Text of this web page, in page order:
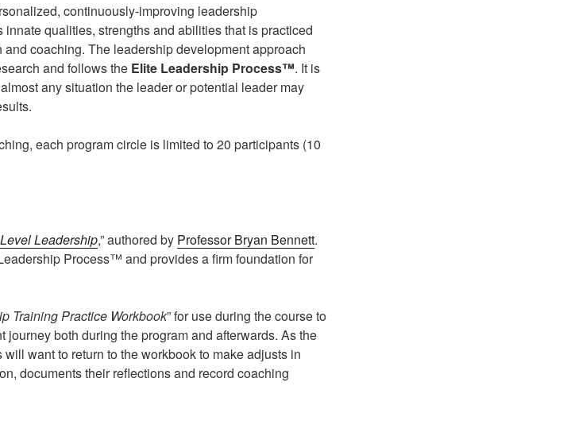
continuously-improving leadership
qualities, strengths and abilities that is practiced
coaching. The leadership development approach
and follows the Elite Leadership Process™. It is
any situation the leader or potential leader may
each program circle is limited to 20 participants (10
Leadership,” authored by Professor Bryan Bennett.
Process™ and provides a firm foundation for
Training Practice Workbook” for use during the course to
journey both during the program and afterwards. As the
want to return to the workbook to make adjusts in
documents their reflections and record coaching